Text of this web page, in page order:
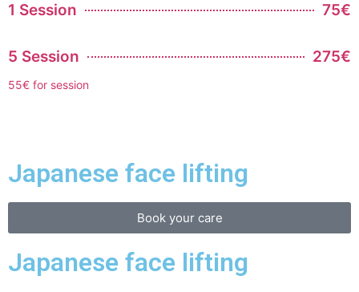
1 Session 75€
5 Session 275€
55€ for session
Japanese face lifting
Book your care
Japanese face lifting